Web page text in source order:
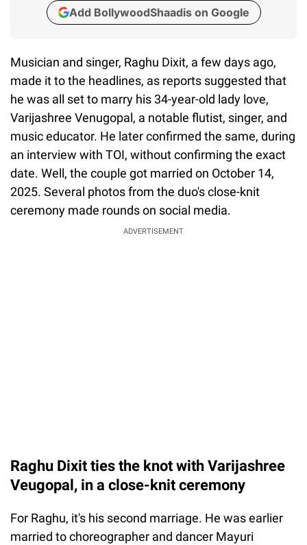
Add BollywoodShaadis on Google
Musician and singer, Raghu Dixit, a few days ago,
made it to the headlines, as reports suggested that
he was all set to marry his 34-year-old lady love,
Varijashree Venugopal, a notable flutist, singer, and
music educator. He later confirmed the same, during
an interview with TOI, without confirming the exact
date. Well, the couple got married on October 14,
2025. Several photos from the duo's close-knit
ceremony made rounds on social media.
ADVERTISEMENT
Raghu Dixit ties the knot with Varijashree
Veugopal, in a close-knit ceremony
For Raghu, it's his second marriage. He was earlier
married to choreographer and dancer Mayuri